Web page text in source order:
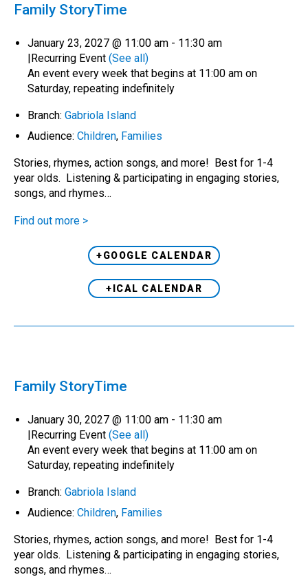
Family StoryTime
January 23, 2027 @ 11:00 am - 11:30 am
|Recurring Event (See all)
An event every week that begins at 11:00 am on
Saturday, repeating indefinitely
Branch: Gabriola Island
Audience: Children, Families
Stories, rhymes, action songs, and more! Best for 1-4
year olds. Listening & participating in engaging stories,
songs, and rhymes…
Find out more >
+GOOGLE CALENDAR
+ICAL CALENDAR
Family StoryTime
January 30, 2027 @ 11:00 am - 11:30 am
|Recurring Event (See all)
An event every week that begins at 11:00 am on
Saturday, repeating indefinitely
Branch: Gabriola Island
Audience: Children, Families
Stories, rhymes, action songs, and more! Best for 1-4
year olds. Listening & participating in engaging stories,
songs, and rhymes…